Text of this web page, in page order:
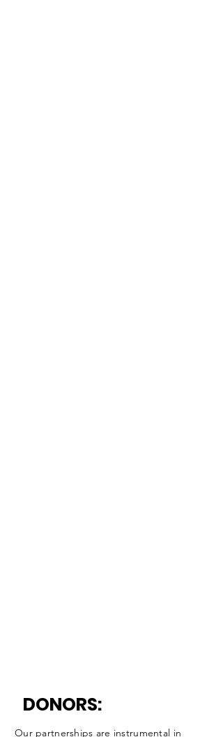
DONORS:
Our partnerships are instrumental in